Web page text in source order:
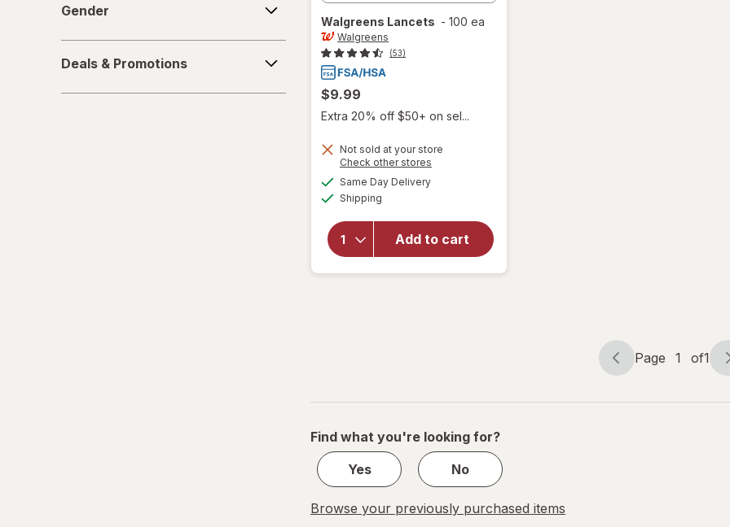
L/XL
Large Regular
Gender
&
Promotions
Deals & Promotions
Walgreens Lancets - 100 ea
Walgreens
(53)
$9.99
Extra 20% off $50+ on sel...
Not sold at your store
Check other stores
Same Day Deliveryavailable
Shipping
Add to cart
overlay
for
Walgreens
Lancets
Page
Page 1 of1
Page
of
Find what you're looking for?
Yes
No
Browse your previously purchased items